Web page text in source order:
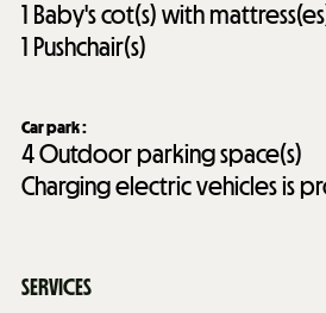
1 Baby's cot(s) with
1 Pushchair(s)
Car park:
4Outdoor parking space(s)
Charging electric vehicles is
SERVICES